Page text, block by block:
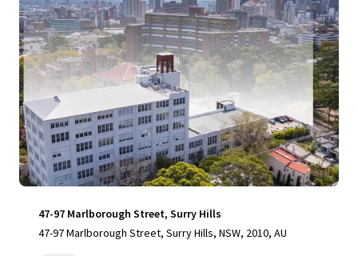
47-97 Marlborough Street, Surry Hills
47-97 Marlborough Street, Surry Hills, NSW, 2010, AU